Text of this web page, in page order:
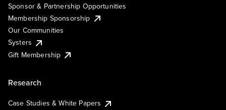
Sponsor & Partnership Opportunities
Membership Sponsorship
Our Communities
Systers
Gift Membership
Research
Case Studies & White Papers